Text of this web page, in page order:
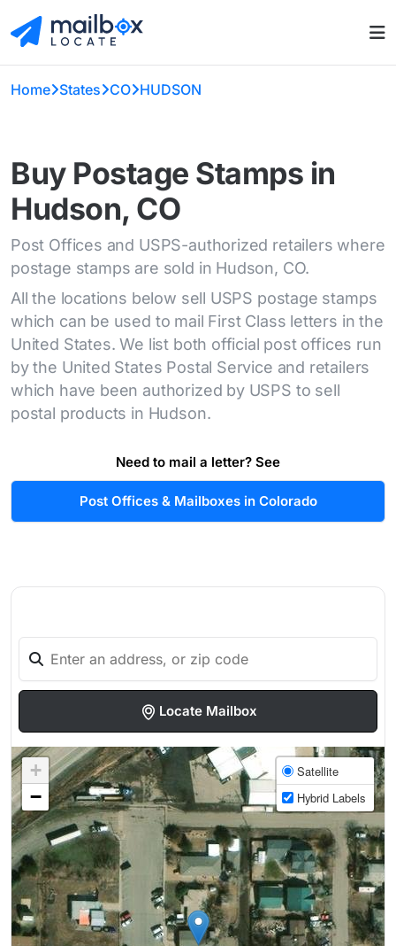
Home States CO HUDSON
Buy Postage Stamps in
Hudson, CO
Post Offices and USPS-authorized retailers where
postage stamps are sold in Hudson, CO.
All the locations below sell USPS postage stamps
which can be used to mail First Class letters in the
United States. We list both official post offices run
by the United States Postal Service and retailers
which have been authorized by USPS to sell
postal products in Hudson.
Need to mail a letter? See
Post Offices & Mailboxes in Colorado
Locate Mailbox
+
−
Satellite
Hybrid Labels